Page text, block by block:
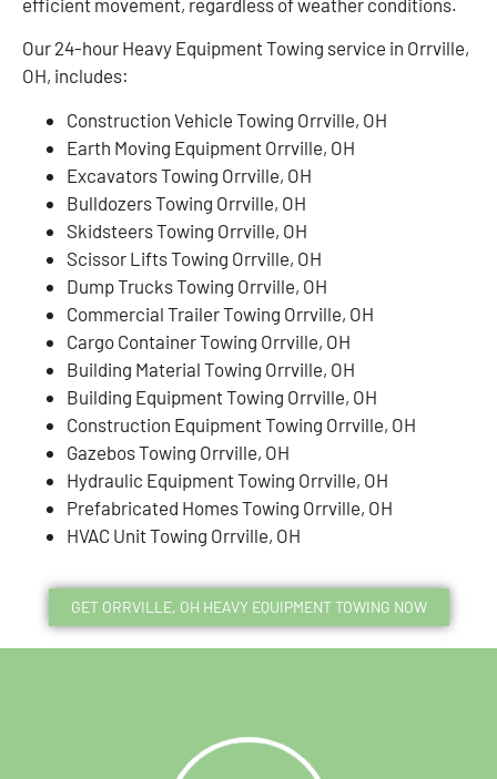
Our 24-hour Heavy Equipment Towing service in Orrville,
OH, includes:
Construction Vehicle Towing Orrville, OH
Earth Moving Equipment Orrville, OH
Excavators Towing Orrville, OH
Bulldozers Towing Orrville, OH
Skidsteers Towing Orrville, OH
Scissor Lifts Towing Orrville, OH
Dump Trucks Towing Orrville, OH
Commercial Trailer Towing Orrville, OH
Cargo Container Towing Orrville, OH
Building Material Towing Orrville, OH
Building Equipment Towing Orrville, OH
Construction Equipment Towing Orrville, OH
Gazebos Towing Orrville, OH
Hydraulic Equipment Towing Orrville, OH
Prefabricated Homes Towing Orrville, OH
HVAC Unit Towing Orrville, OH
GET ORRVILLE, OH HEAVY EQUIPMENT TOWING NOW